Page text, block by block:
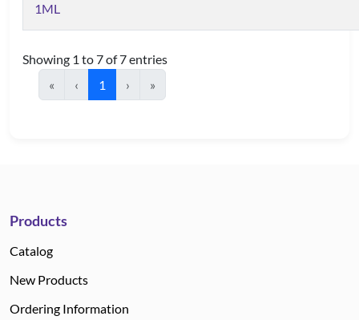
1ML
Showing 1 to 7 of 7 entries
«
‹ 1 › »
Products
Catalog
New Products
Ordering Information